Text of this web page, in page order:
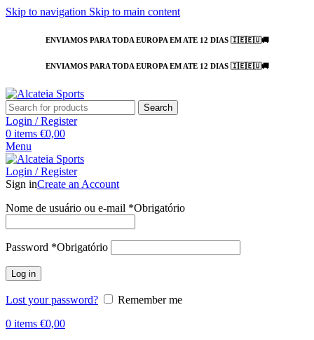
Skip to navigation Skip to main content
ENVIAMOS PARA TODA EUROPA EM ATE 12 DIAS 🇮🇪🇪🇺🚚
ENVIAMOS PARA TODA EUROPA EM ATE 12 DIAS 🇮🇪🇪🇺🚚
Search
Login / Register
0 items €0,00
Menu
Login / Register
Sign inCreate an Account
Nome de usuário ou e-mail *Obrigatório
Password *Obrigatório
Log in
Lost your password?
Remember me
0 items €0,00